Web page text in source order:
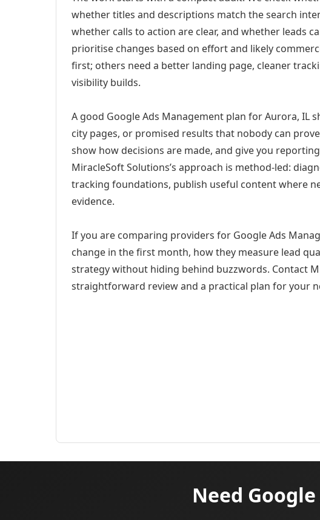
whether titles and descriptions match the search
whether calls to action are clear, and whether leads
prioritise changes based on effort and likely
first; others need a better landing page, cleaner
visibility builds.
A good Google Ads Management plan for Aurora, IL
city pages, or promised results that nobody can
show how decisions are made, and give you
MiracleSoft Solutions’s approach is method-led:
tracking foundations, publish useful content where
evidence.
If you are comparing providers for Google Ads
change in the first month, how they measure lead
strategy without hiding behind buzzwords. Contact
straightforward review and a practical plan for your
Need